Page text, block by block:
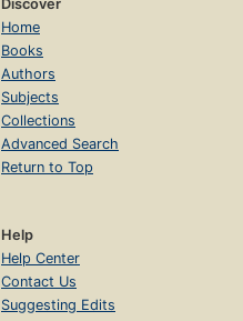
Discover
Home
Books
Authors
Subjects
Collections
Advanced Search
Return to Top
Help
Help Center
Contact Us
Suggesting Edits